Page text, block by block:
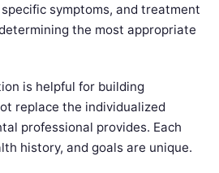
symptoms, and treatment
the most appropriate
is helpful for building
replace the individualized
professional provides. Each
history, and goals are unique.